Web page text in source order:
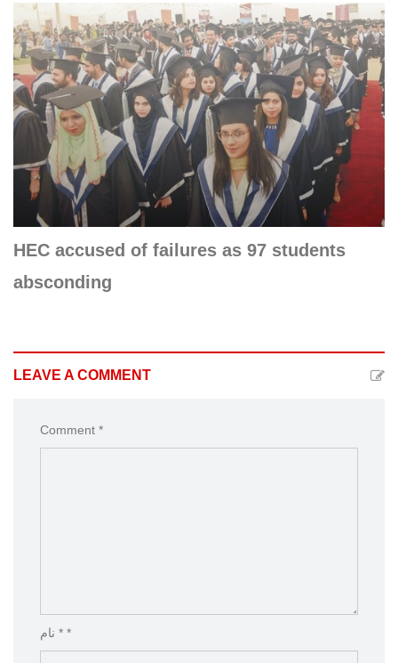
HEC accused of failures as 97 students
absconding
LEAVE A COMMENT
Comment *
نام * *